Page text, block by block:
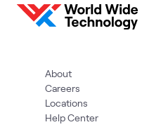
About
Careers
Locations
Help Center